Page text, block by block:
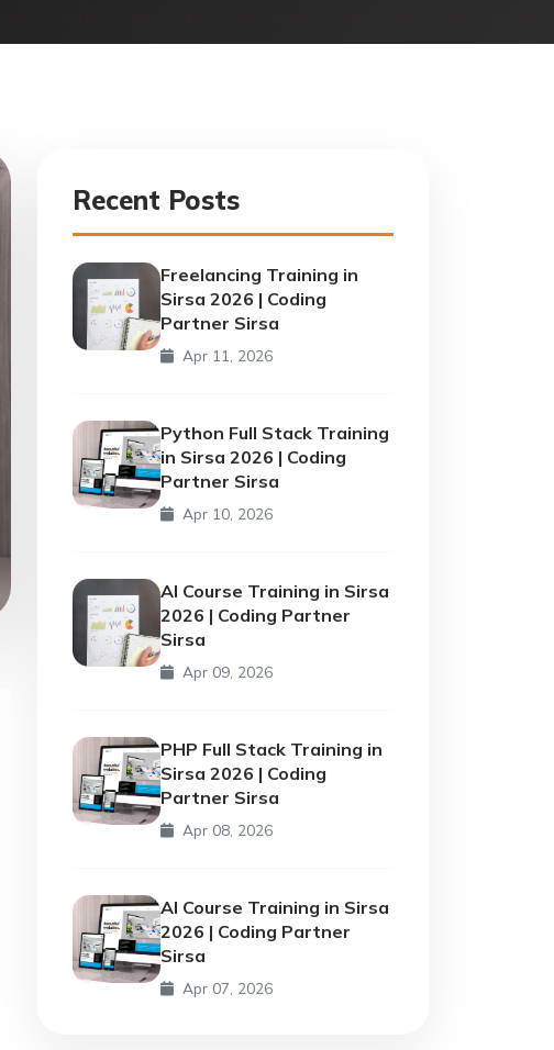
Recent Posts
Freelancing Training in
Sirsa 2026 | Coding
Partner Sirsa
Apr 11, 2026
Python Full Stack Training
in Sirsa 2026 | Coding
Partner Sirsa
Apr 10, 2026
AI Course Training in Sirsa
2026 | Coding Partner
Sirsa
Apr 09, 2026
PHP Full Stack Training in
Sirsa 2026 | Coding
Partner Sirsa
Apr 08, 2026
AI Course Training in Sirsa
2026 | Coding Partner
Sirsa
Apr 07, 2026